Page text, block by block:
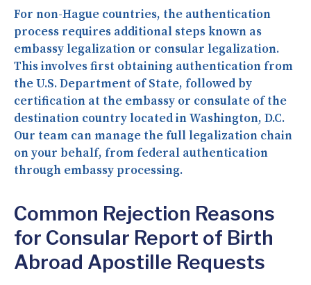
For non-Hague countries, the authentication
process requires additional steps known as
embassy legalization or consular legalization.
This involves first obtaining authentication from
the U.S. Department of State, followed by
certification at the embassy or consulate of the
destination country located in Washington, D.C.
Our team can manage the full legalization chain
on your behalf, from federal authentication
through embassy processing.
Common Rejection Reasons
for Consular Report of Birth
Abroad Apostille Requests